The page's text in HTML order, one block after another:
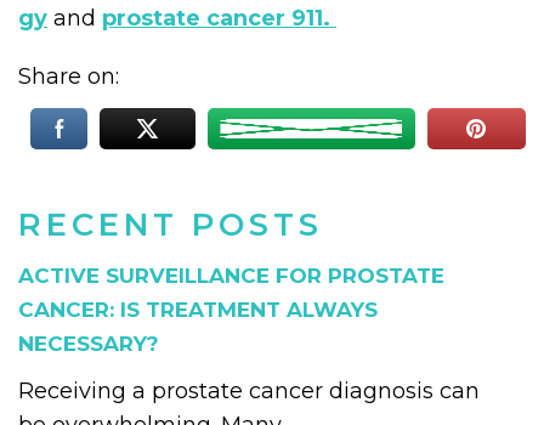
RECENT POSTS
ACTIVE SURVEILLANCE FOR PROSTATE
CANCER: IS TREATMENT ALWAYS
NECESSARY?
Receiving a prostate cancer diagnosis can
gy and prostate cancer 911.
Share on: